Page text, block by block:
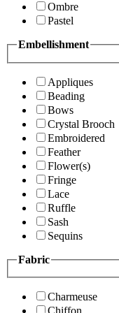
Ombre
Pastel
Embellishment
Appliques
Beading
Bows
Crystal Brooch
Embroidered
Feather
Flower(s)
Fringe
Lace
Ruffle
Sash
Sequins
Fabric
Charmeuse